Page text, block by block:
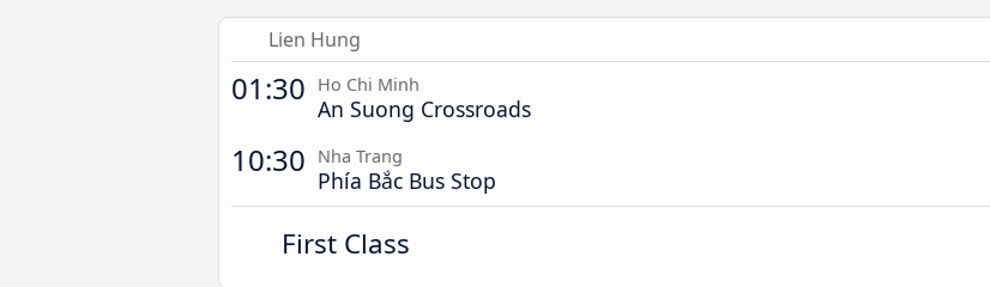
Lien Hung
01:30 Ho Chi Minh
An Suong Crossroads
10:30 Nha Trang
Phía Bắc Bus Stop
First Class